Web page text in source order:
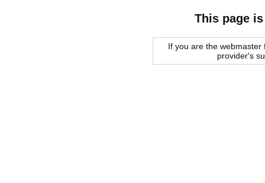
This page
If you are the
provider's